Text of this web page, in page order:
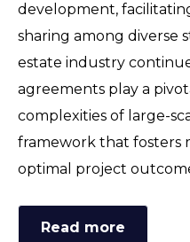
development,
sharing among diverse
estate industry
agreements play a
complexities of large-
framework that fosters
optimal project
Read more